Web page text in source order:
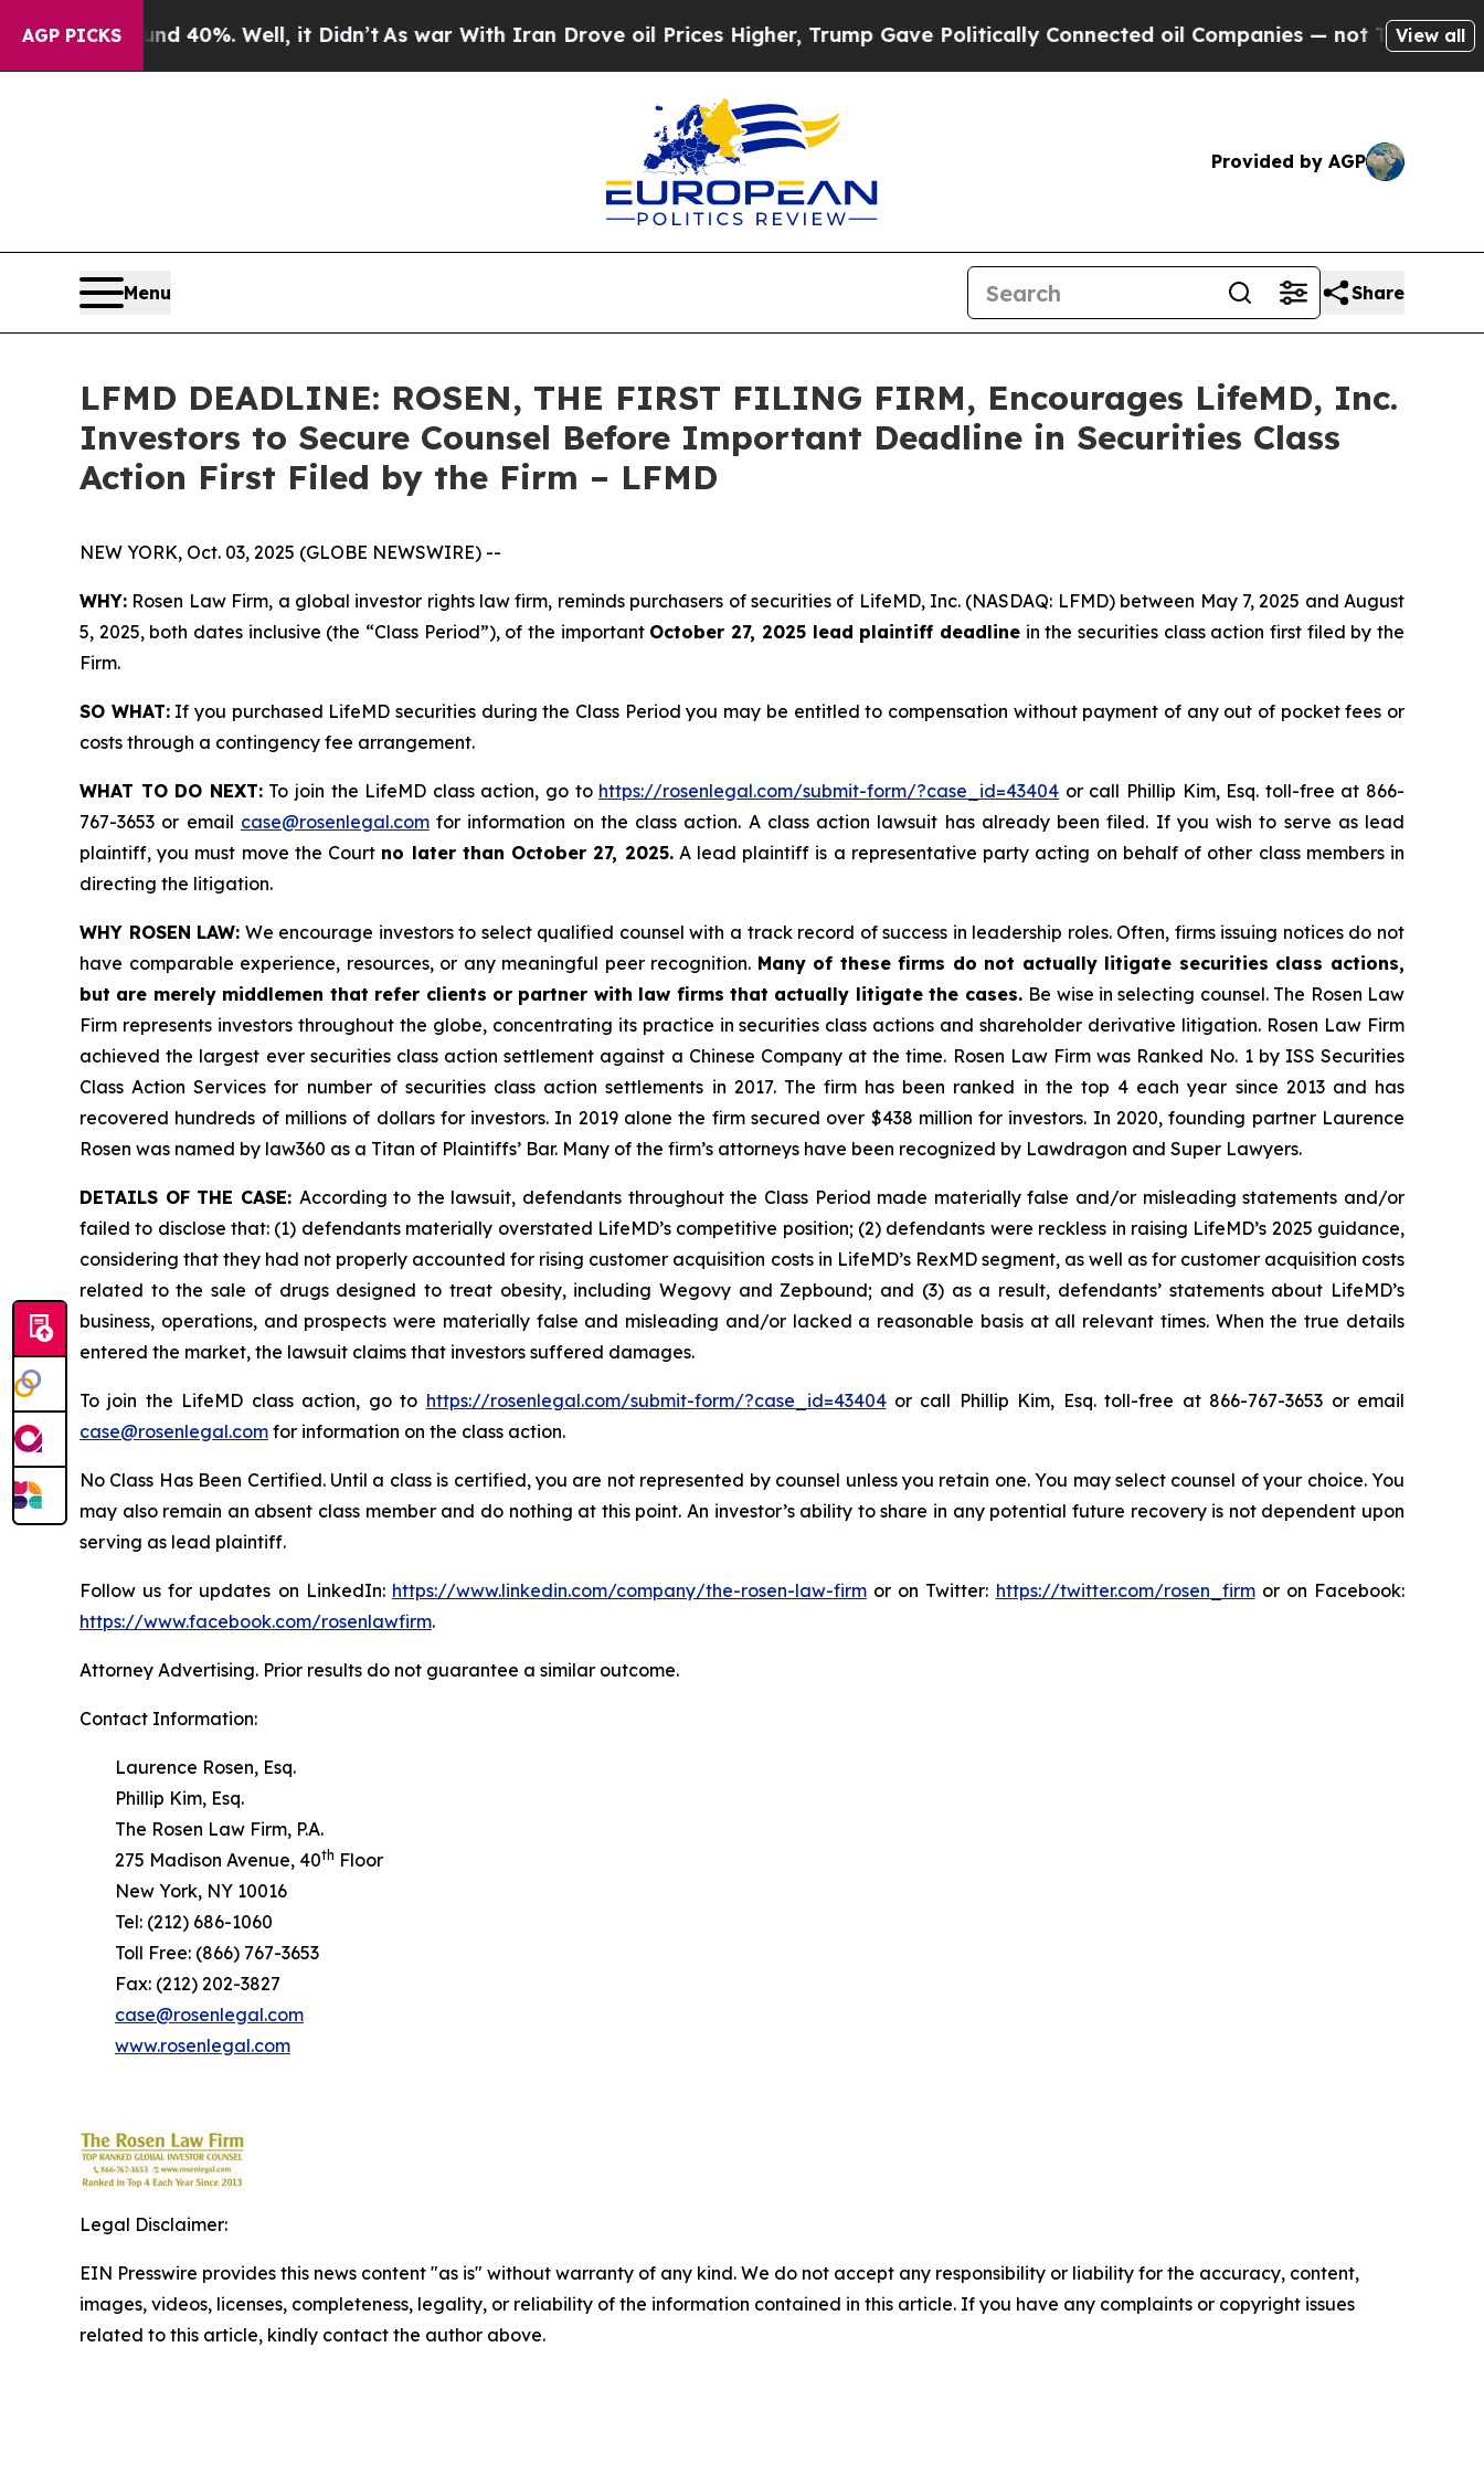
AGP PICKS
Around 40%. Well, it Didn’t As war With Iran Drove oil Prices Higher, Trump Gave Politically Connected oil Companies — not Taxpayers — the
View all
Provided by AGP
Menu Share
LFMD DEADLINE: ROSEN, THE FIRST FILING FIRM, Encourages LifeMD, Inc.
Investors to Secure Counsel Before Important Deadline in Securities Class
Action First Filed by the Firm – LFMD
NEW YORK, Oct. 03, 2025 (GLOBE NEWSWIRE) --
WHY: Rosen Law Firm, a global investor rights law firm, reminds purchasers of securities of LifeMD, Inc. (NASDAQ: LFMD) between May 7, 2025 and August
5, 2025, both dates inclusive (the “Class Period”), of the important October 27, 2025 lead plaintiff deadlinein the securities class action first filed by the
Firm.
SO WHAT:If you purchased LifeMD securities during the Class Period you may be entitled to compensation without payment of any out of pocket fees or
costs through a contingency fee arrangement.
WHAT TO DO NEXT:To join the LifeMD class action, go to https://rosenlegal.com/submit-form/?case_id=43404 or call Phillip Kim, Esq. toll-free at 866-
767-3653 or email case@rosenlegal.comfor information on the class action. A class action lawsuit has already been filed. If you wish to serve as lead
plaintiff, you must move the Court no later than October 27, 2025.A lead plaintiff is a representative party acting on behalf of other class members in
directing the litigation.
WHY ROSEN LAW: We encourage investors to select qualified counsel with a track record of success in leadership roles. Often, firms issuing notices do not
have comparable experience, resources, or any meaningful peer recognition. Many of these firms do not actually litigate securities class actions,
but are merely middlemen that refer clients or partner with law firms that actually litigate the cases. Be wise in selecting counsel. The Rosen Law
Firm represents investors throughout the globe, concentrating its practice in securities class actions and shareholder derivative litigation. Rosen Law Firm
achieved the largest ever securities class action settlement against a Chinese Company at the time. Rosen Law Firm was Ranked No. 1 by ISS Securities
Class Action Services for number of securities class action settlements in 2017. The firm has been ranked in the top 4 each year since 2013 and has
recovered hundreds of millions of dollars for investors. In 2019 alone the firm secured over $438 million for investors. In 2020, founding partner Laurence
Rosen was named by law360 as a Titan of Plaintiffs’ Bar. Many of the firm’s attorneys have been recognized by Lawdragon and Super Lawyers.
DETAILS OF THE CASE: According to the lawsuit, defendants throughout the Class Period made materially false and/or misleading statements and/or
failed to disclose that: (1) defendants materially overstated LifeMD’s competitive position; (2) defendants were reckless in raising LifeMD’s 2025 guidance,
considering that they had not properly accounted for rising customer acquisition costs in LifeMD’s RexMD segment, as well as for customer acquisition costs
related to the sale of drugs designed to treat obesity, including Wegovy and Zepbound; and (3) as a result, defendants’ statements about LifeMD’s
business, operations, and prospects were materially false and misleading and/or lacked a reasonable basis at all relevant times. When the true details
entered the market, the lawsuit claims that investors suffered damages.
To join the LifeMD class action, go to https://rosenlegal.com/submit-form/?case_id=43404or call Phillip Kim, Esq. toll-free at 866-767-3653 or email
case@rosenlegal.com for information on the class action.
No Class Has Been Certified. Until a class is certified, you are not represented by counsel unless you retain one. You may select counsel of your choice. You
may also remain an absent class member and do nothing at this point. An investor’s ability to share in any potential future recovery is not dependent upon
serving as lead plaintiff.
Follow us for updates on LinkedIn: https://www.linkedin.com/company/the-rosen-law-firmor on Twitter: https://twitter.com/rosen_firmor on Facebook:
https://www.facebook.com/rosenlawfirm.
Attorney Advertising. Prior results do not guarantee a similar outcome.
Contact Information:
Laurence Rosen, Esq.
Phillip Kim, Esq.
The Rosen Law Firm, P.A.
275 Madison Avenue, 40th Floor
New York, NY 10016
Tel: (212) 686-1060
Toll Free: (866) 767-3653
Fax: (212) 202-3827
case@rosenlegal.com
www.rosenlegal.com
Legal Disclaimer:
EIN Presswire provides this news content "as is" without warranty of any kind. We do not accept any responsibility or liability for the accuracy, content,
images, videos, licenses, completeness, legality, or reliability of the information contained in this article. If you have any complaints or copyright issues
related to this article, kindly contact the author above.